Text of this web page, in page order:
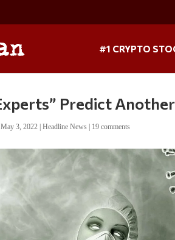
#1 CRYPTO
Predict
May 3, 2022 |Headline News | 19 comments